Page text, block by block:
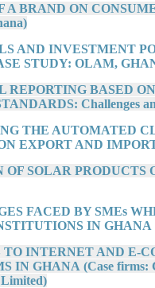
A BRAND ON
AND INVESTMENT
STUDY: OLAM,
REPORTING BASED
Challenges
THE AUTOMATED
EXPORT AND
OF SOLAR
FACED BY SMEs
IN GHANA
TO INTERNET AND E-
IN GHANA (Case firms: